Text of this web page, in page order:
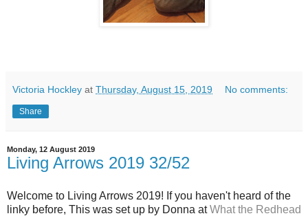
Victoria Hockley at Thursday, August 15, 2019 No comments:
Share
Monday, 12 August 2019
Living Arrows 2019 32/52
Wel come to Living Arrows 2019! If you haven't heard of the
linky before, This was set up by Donna atWhat the Redhead